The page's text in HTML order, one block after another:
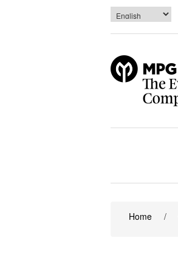
Home /